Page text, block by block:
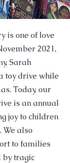
is one of love
2021,
Sarah
toy drive while
Today, our
is an annual
joy to children
We also
to families
by tragic